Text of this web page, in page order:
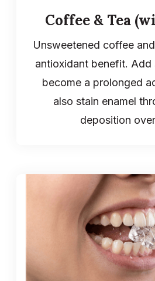
Coffee & Tea
Unsweetened coffee
antioxidant benefit. Add
become a prolonged
also stain enamel
deposition